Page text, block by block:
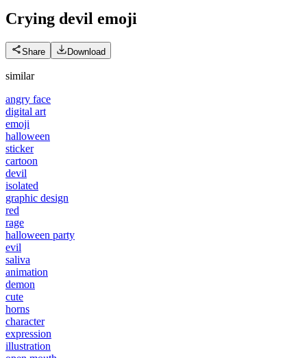
Crying devil emoji
Share Download
similar
angry face
digital art
emoji
halloween
sticker
cartoon
devil
isolated
graphic design
red
rage
halloween party
evil
saliva
animation
demon
cute
horns
character
expression
illustration